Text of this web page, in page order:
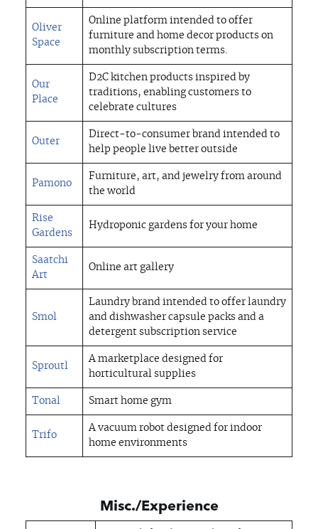
Oliver
Space
Online platform intended to offer
furniture and home decor products on
monthly subscription terms.
Our
Place
D2C kitchen products inspired by
traditions, enabling customers to
celebrate cultures
Outer
Direct-to-consumer brand intended to
help people live better outside
Pamono
Furniture, art, and jewelry from around
the world
Rise
Gardens
Hydroponic gardens for your home
Saatchi
Art
Online art gallery
Smol
Laundry brand intended to offer laundry
and dishwasher capsule packs and a
detergent subscription service
Sproutl
A marketplace designed for
horticultural supplies
Tonal Smart home gym
Trifo
A vacuum robot designed for indoor
home environments
Misc./Experience